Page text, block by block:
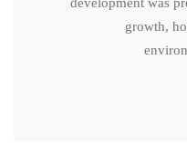
growth,